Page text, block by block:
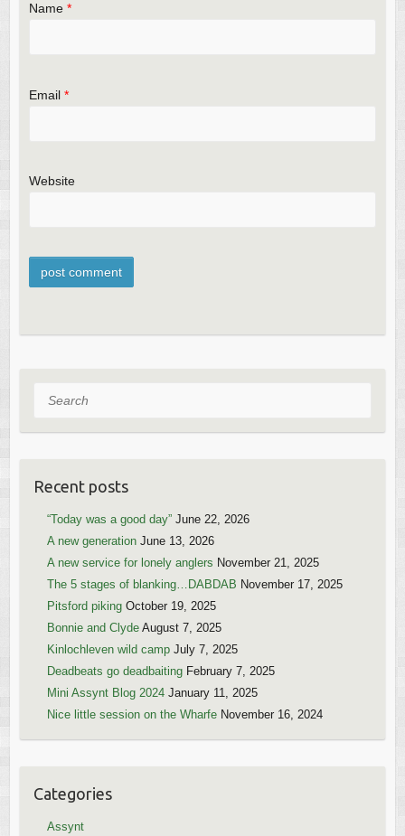
Name *
Email *
Website
Search
Recent posts
“Today was a good day” June 22, 2026
A new generation June 13, 2026
A new service for lonely anglers November 21, 2025
The 5 stages of blanking…DABDAB November 17, 2025
Pitsford piking October 19, 2025
Bonnie and Clyde August 7, 2025
Kinlochleven wild camp July 7, 2025
Deadbeats go deadbaiting February 7, 2025
Mini Assynt Blog 2024 January 11, 2025
Nice little session on the Wharfe November 16, 2024
Categories
Assynt